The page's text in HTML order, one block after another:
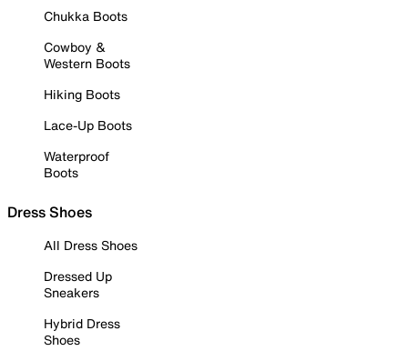
Chukka Boots
Cowboy &
Western Boots
Hiking Boots
Lace-Up Boots
Waterproof
Boots
Dress Shoes
All Dress Shoes
Dressed Up
Sneakers
Hybrid Dress
Shoes